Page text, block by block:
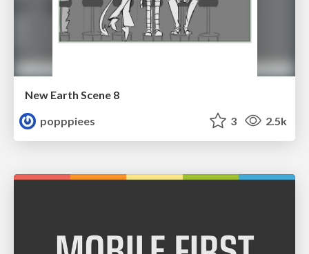
New Earth Scene 8
popppiees
3 2.5k